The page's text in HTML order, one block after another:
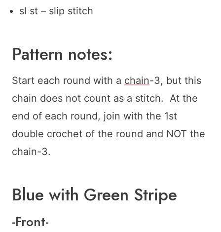
sl st – slip stitch
Pattern notes:
Start each round with a chain-3, but this
chain does not count as a stitch. At the
end of each round, join with the 1st
double crochet of the round and NOT the
chain-3.
Blue with Green Stripe
-Front-